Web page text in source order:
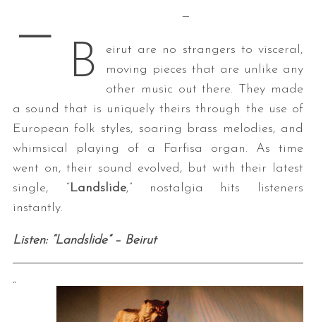
— —
B
eirut are no strangers to visceral,
moving pieces that are unlike any
other music out there. They made
a sound that is uniquely theirs through the use of
European folk styles, soaring brass melodies, and
whimsical playing of a Farfisa organ. As time
went on, their sound evolved, but with their latest
single, “Landslide,” nostalgia hits listeners
instantly.
Listen: “Landslide” – Beirut
“